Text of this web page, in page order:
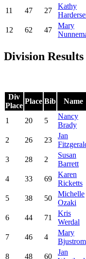
11 47 27
Kathy
12 62 47
Mary
Division
Div
Place
Place Bib Name
1
20 5
Nancy
Brady
2 26 23
Jan
3 28 2
Susan
Barrett
4 33 69
Karen
Ricketts
5 38 50
Michelle
Ozaki
6 44 71
Kris
Werdal
7 46 4
Mary
Bjustrom
8 48 60
Jan